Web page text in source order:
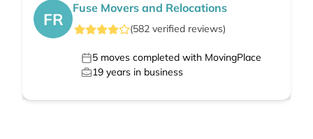
FR
Fuse Movers and Relocations
(582 verified reviews)
5 moves completed with MovingPlace
19 years in business